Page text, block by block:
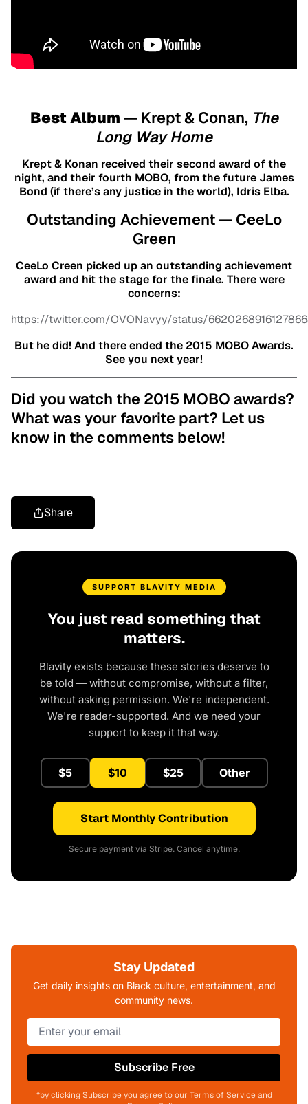
Best Album — Krept & Conan, The
Long Way Home
Krept & Konan received their second award of the
night, and their fourth MOBO, from the future James
Bond (if there’s any justice in the world), Idris Elba.
Outstanding Achievement — CeeLo
Green
CeeLo Creen picked up an outstanding achievement
award and hit the stage for the finale. There were
concerns:
https://twitter.com/OVONavyy/status/
But he did! And there ended the 2015 MOBO Awards.
See you next year!
Did you watch the 2015 MOBO awards?
What was your favorite part? Let us
know in the comments below!
Share
SUPPORT BLAVITY MEDIA
You just read something that
matters.
Blavity exists because these stories deserve to
be told — without compromise, without a filter,
without asking permission. We're independent.
We're reader-supported. And we need your
support to keep it that way.
$5 $10 $25 Other
Start Monthly Contribution
Secure payment via Stripe. Cancel anytime.
Stay Updated
Get daily insights on Black culture, entertainment, and
community news.
Subscribe Free
*by clicking Subscribe you agree to our Terms of Service and